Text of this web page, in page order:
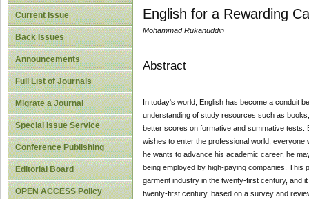
Current Issue
Back Issues
Announcements
Full List of Journals
Migrate a Journal
Special Issue Service
Conference Publishing
Editorial Board
OPEN ACCESS Policy
English for a Rewarding
Mohammad Rukanuddin
Abstract
In today's world, English has become a conduit
understanding of study resources such as
better scores on formative and summative tests.
wishes to enter the professional world,
he wants to advance his academic career, he
being employed by high-paying companies. This
garment industry in the twenty-first century, and
twenty-first century, based on a survey and